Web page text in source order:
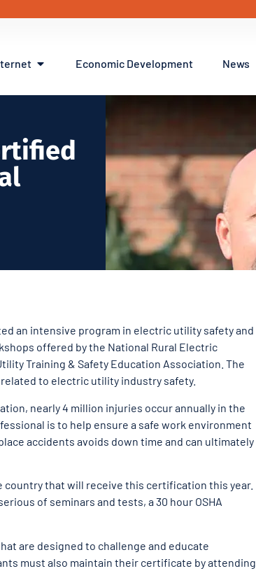
Economic Development News
an intensive program in electric utility safety and
offered by the National Rural Electric
Training & Safety Education Association. The
to electric utility industry safety.
nearly 4 million injuries occur annually in the
is to help ensure a safe work environment
accidents avoids down time and can ultimately
that will receive this certification this year.
of seminars and tests, a 30 hour OSHA
are designed to challenge and educate
must also maintain their certificate by attending